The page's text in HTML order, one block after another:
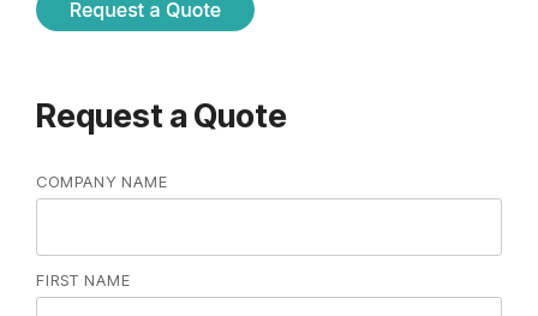
Request a Quote
COMPANY NAME
FIRST NAME